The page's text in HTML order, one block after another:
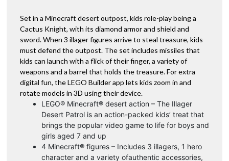
Set in a Minecraft desert outpost, kids role-play being a
Cactus Knight, with its diamond armor and shield and
sword. When 3 illager figures arrive to steal treasure, kids
must defend the outpost. The set includes missiles that
kids can launch with a flick of their finger, a variety of
weapons and a barrel that holds the treasure. For extra
digital fun, the LEGO Builder app lets kids zoom in and
rotate models in 3D using their device.
LEGO® Minecraft® desert action – The Illager
Desert Patrol is an action-packed kids’ treat that
brings the popular video game to life for boys and
girls aged 7 and up
4 Minecraft® figures – Includes 3 illagers, 1 hero
character and a variety ofauthentic accessories,